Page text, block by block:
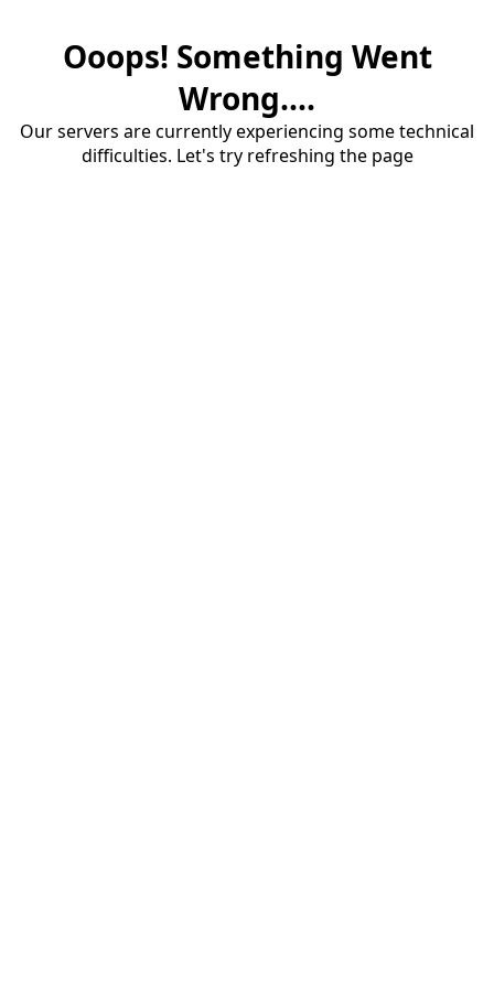
Ooops! Something Went
Wrong....
Our servers are currently experiencing some technical
difficulties. Let's try refreshing the page